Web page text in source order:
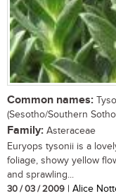
Common names:
(Sesotho/Southern
Family: Asteraceae
Euryops tysonii is a
foliage, showy yellow
and sprawling...
30 / 03 / 2009 | Alice